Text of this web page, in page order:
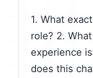
1. What
role? 2.
experience
does this